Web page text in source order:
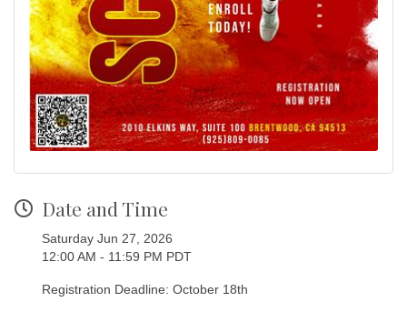
Date and Time
Saturday Jun 27, 2026
12:00 AM - 11:59 PM PDT
Registration Deadline: October 18th